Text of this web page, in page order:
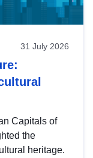
31 July 2026
Capitals of
the
heritage.